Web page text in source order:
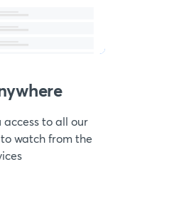
to all our
watch from the